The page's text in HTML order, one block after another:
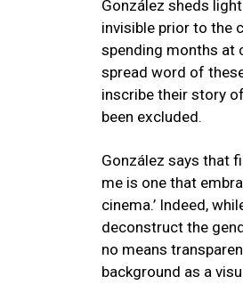
González sheds
invisible prior to the
spending months at
spread word of
inscribe their story
been excluded.
González says that
me is one that
cinema.’ Indeed,
deconstruct the
no means
background as a